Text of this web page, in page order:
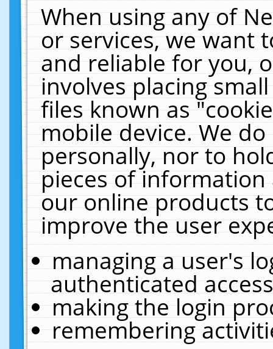
When using any of
or services, we want
and reliable for you,
involves placing
files known as
mobile device. We
personally, nor to
pieces of
our online products
improve the user
managing a user's
authenticated
making the login
remembering